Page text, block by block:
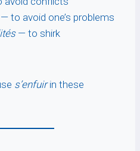
to avoid one’s problems
— to shirk
s’enfuirin these